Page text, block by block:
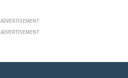
ADVERTISEMENT
ADVERTISEMENT